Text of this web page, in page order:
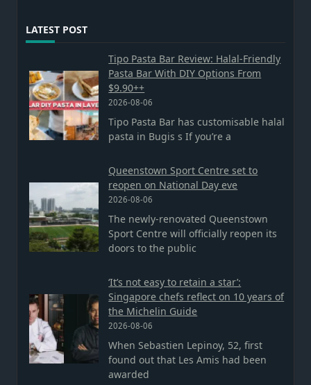
LATEST POST
Tipo Pasta Bar Review: Halal-Friendly
Pasta Bar With DIY Options From
$9.90++
2026-08-06
Tipo Pasta Bar has customisable halal
pasta in Bugis s If you’re a
Queenstown Sport Centre set to
reopen on National Day eve
2026-08-06
The newly-renovated Queenstown
Sport Centre will officially reopen its
doors to the public
‘It’s not easy to retain a star’:
Singapore chefs reflect on 10 years of
the Michelin Guide
2026-08-06
When Sebastien Lepinoy, 52, first
found out that Les Amis had been
awarded